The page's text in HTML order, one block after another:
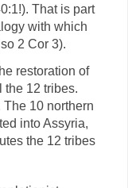
That is part
with which
2 Cor 3).
restoration of
the 12 tribes.
10 northern
into Assyria,
the 12 tribes